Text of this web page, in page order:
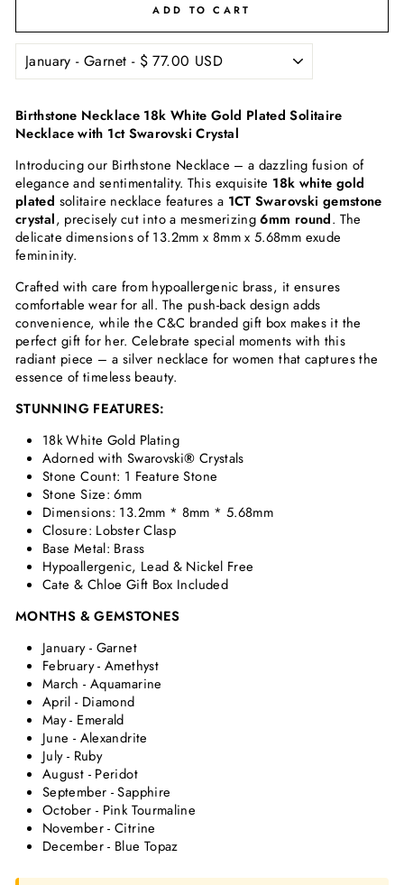
ADD TO CART
Birthstone Necklace 18k White Gold Plated Solitaire
Necklace with 1ct Swarovski Crystal
Introducing our Birthstone Necklace – a dazzling fusion of
elegance and sentimentality. This exquisite 18k white gold
plated solitaire necklace features a 1CT Swarovski gemstone
crystal, precisely cut into a mesmerizing6mm round. The
delicate dimensions of 13.2mm x 8mm x 5.68mm exude
femininity.
Crafted with care from hypoallergenic brass, it ensures
comfortable wear for all. The push-back design adds
convenience, while the C&C branded gift box makes it the
perfect gift for her. Celebrate special moments with this
radiant piece – a silver necklace for women that captures the
essence of timeless beauty.
STUNNING FEATURES:
18k White Gold Plating
Adorned with Swarovski® Crystals
Stone Count: 1 Feature Stone
Stone Size: 6mm
Dimensions: 13.2mm * 8mm * 5.68mm
Closure: Lobster Clasp
Base Metal: Brass
Hypoallergenic, Lead & Nickel Free
Cate & Chloe Gift Box Included
MONTHS & GEMSTONES
January - Garnet
February - Amethyst
March - Aquamarine
April - Diamond
May - Emerald
June - Alexandrite
July - Ruby
August - Peridot
September - Sapphire
October - Pink Tourmaline
November - Citrine
December - Blue Topaz